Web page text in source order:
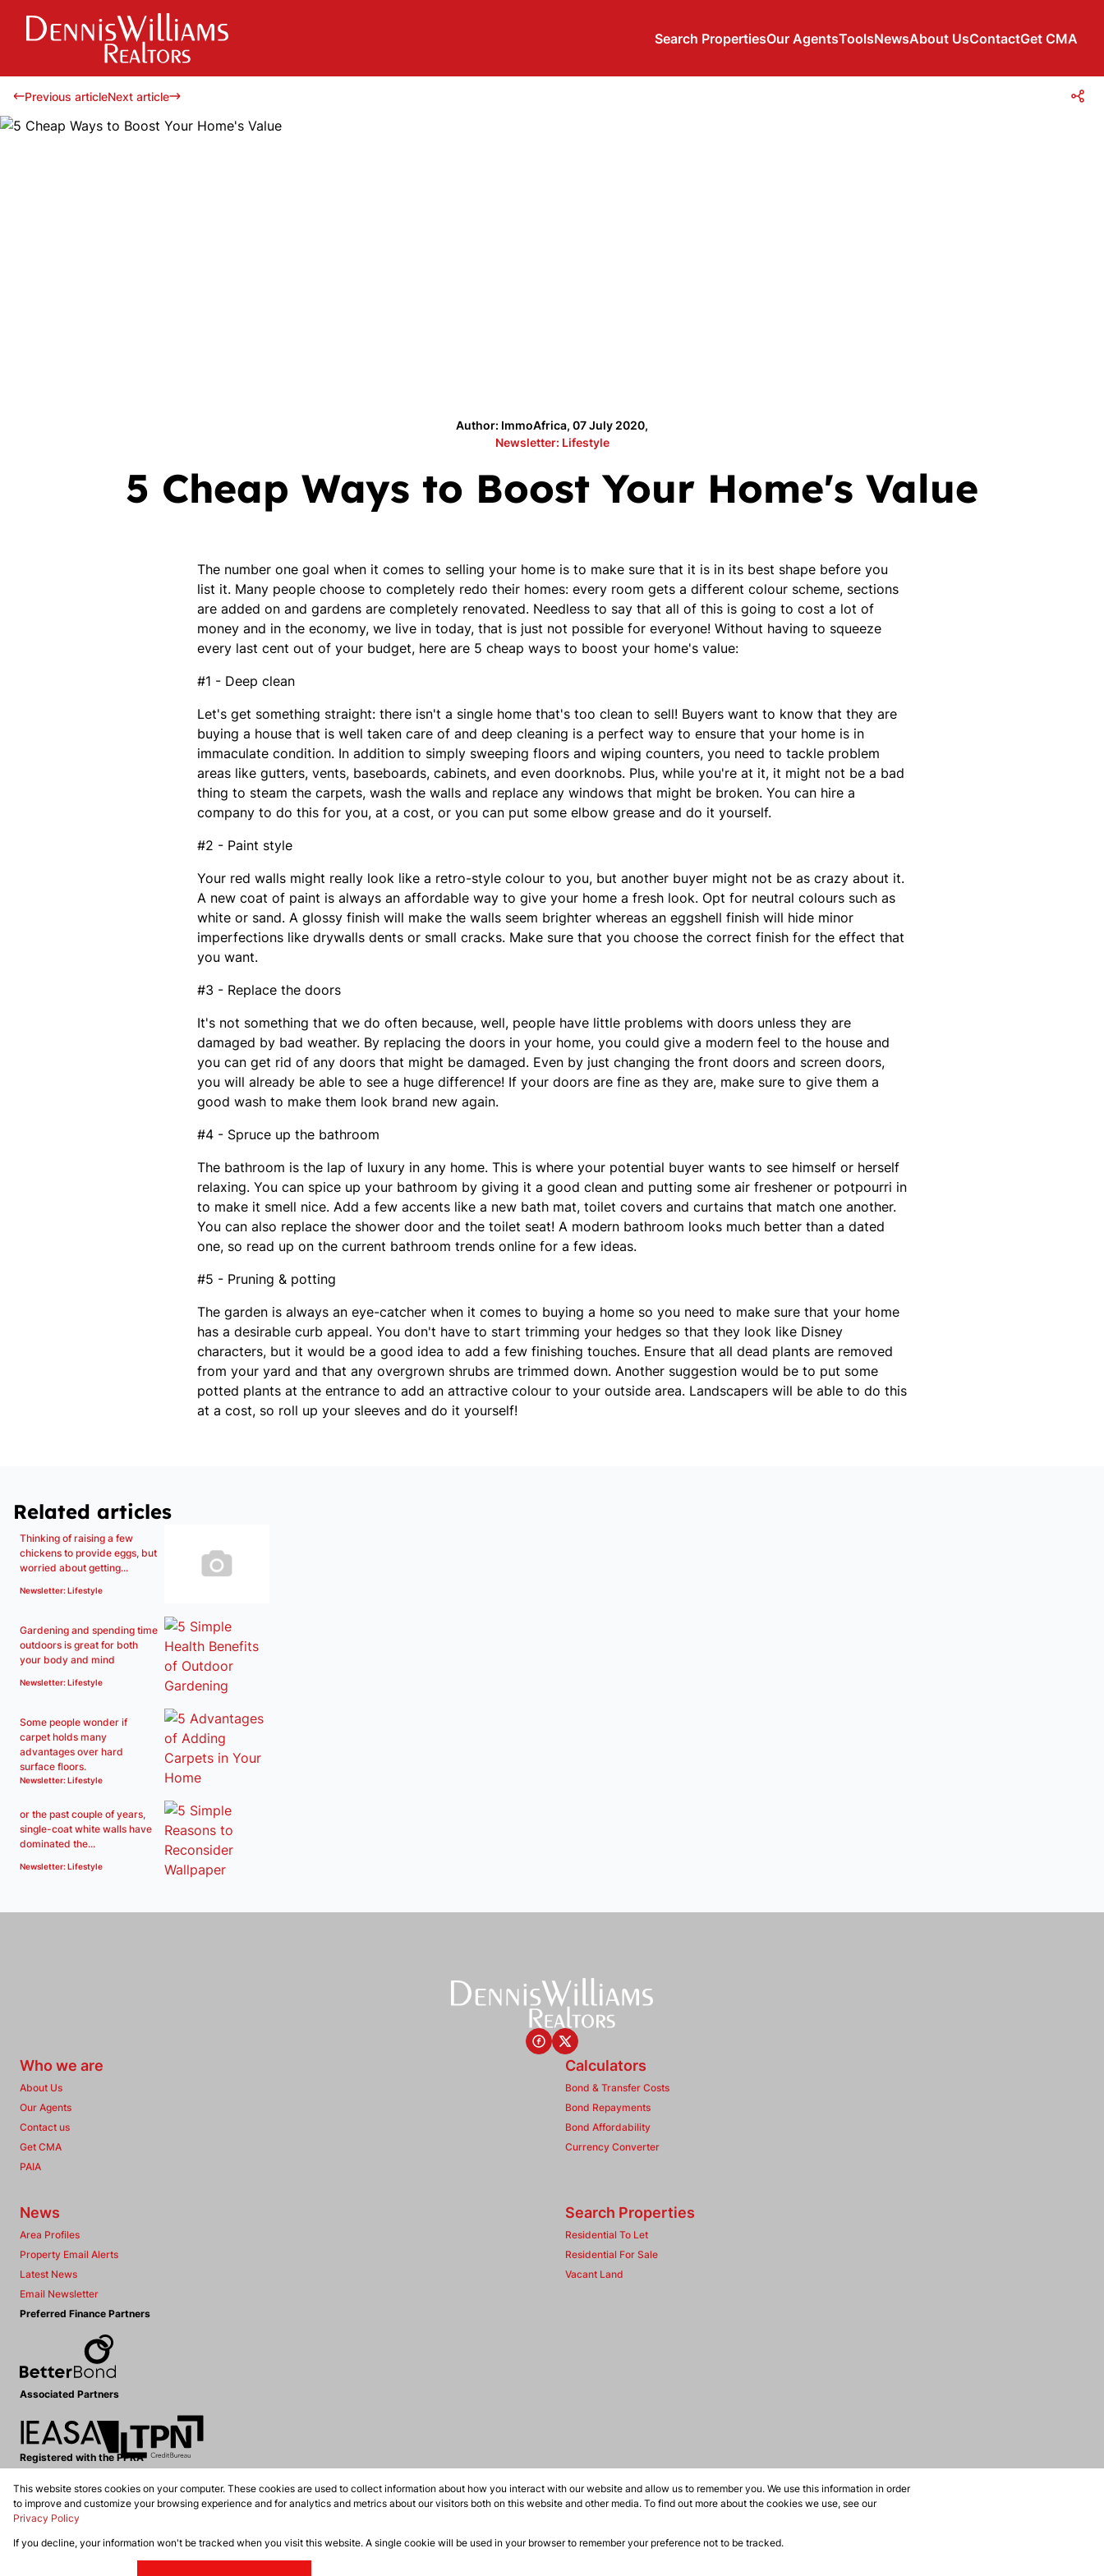
Search PropertiesOur AgentsToolsNewsAbout UsContactGet CMA
Previous articleNext article
Author: ImmoAfrica, 07 July 2020,
Newsletter: Lifestyle
5 Cheap Ways to Boost Your Home's Value
The number one goal when it comes to selling your home is to make sure that it is in its best shape before you
list it. Many people choose to completely redo their homes: every room gets a different colour scheme, sections
are added on and gardens are completely renovated. Needless to say that all of this is going to cost a lot of
money and in the economy, we live in today, that is just not possible for everyone! Without having to squeeze
every last cent out of your budget, here are 5 cheap ways to boost your home's value:
#1 - Deep clean
Let's get something straight: there isn't a single home that's too clean to sell! Buyers want to know that they are
buying a house that is well taken care of and deep cleaning is a perfect way to ensure that your home is in
immaculate condition. In addition to simply sweeping floors and wiping counters, you need to tackle problem
areas like gutters, vents, baseboards, cabinets, and even doorknobs. Plus, while you're at it, it might not be a bad
thing to steam the carpets, wash the walls and replace any windows that might be broken. You can hire a
company to do this for you, at a cost, or you can put some elbow grease and do it yourself.
#2 - Paint style
Your red walls might really look like a retro-style colour to you, but another buyer might not be as crazy about it.
A new coat of paint is always an affordable way to give your home a fresh look. Opt for neutral colours such as
white or sand. A glossy finish will make the walls seem brighter whereas an eggshell finish will hide minor
imperfections like drywalls dents or small cracks. Make sure that you choose the correct finish for the effect that
you want.
#3 - Replace the doors
It's not something that we do often because, well, people have little problems with doors unless they are
damaged by bad weather. By replacing the doors in your home, you could give a modern feel to the house and
you can get rid of any doors that might be damaged. Even by just changing the front doors and screen doors,
you will already be able to see a huge difference! If your doors are fine as they are, make sure to give them a
good wash to make them look brand new again.
#4 - Spruce up the bathroom
The bathroom is the lap of luxury in any home. This is where your potential buyer wants to see himself or herself
relaxing. You can spice up your bathroom by giving it a good clean and putting some air freshener or potpourri in
to make it smell nice. Add a few accents like a new bath mat, toilet covers and curtains that match one another.
You can also replace the shower door and the toilet seat! A modern bathroom looks much better than a dated
one, so read up on the current bathroom trends online for a few ideas.
#5 - Pruning & potting
The garden is always an eye-catcher when it comes to buying a home so you need to make sure that your home
has a desirable curb appeal. You don't have to start trimming your hedges so that they look like Disney
characters, but it would be a good idea to add a few finishing touches. Ensure that all dead plants are removed
from your yard and that any overgrown shrubs are trimmed down. Another suggestion would be to put some
potted plants at the entrance to add an attractive colour to your outside area. Landscapers will be able to do this
at a cost, so roll up your sleeves and do it yourself!
Related articles
Thinking of raising a few
chickens to provide eggs, but
worried about getting...
Newsletter: Lifestyle
Gardening and spending time
outdoors is great for both
your body and mind
Newsletter: Lifestyle
Some people wonder if
carpet holds many
advantages over hard
surface floors.
Newsletter: Lifestyle
or the past couple of years,
single-coat white walls have
dominated the...
Newsletter: Lifestyle
Who we are
About Us
Our Agents
Contact us
Get CMA
PAIA
Calculators
Bond & Transfer Costs
Bond Repayments
Bond Affordability
Currency Converter
News
Area Profiles
Property Email Alerts
Latest News
Email Newsletter
Search Properties
Residential To Let
Residential For Sale
Vacant Land
Preferred Finance Partners
Associated Partners
Registered with the PPRA
Powered byProp Data
Copyright © 2026 Dennis Williams Realtors
SitemapPrivacy PolicyRequest InformationCookies
This website stores cookies on your computer. These cookies are used to collect information about how you interact with our website and allow us to remember you. We use this information in order
to improve and customize your browsing experience and for analytics and metrics about our visitors both on this website and other media. To find out more about the cookies we use, see our
Privacy Policy
If you decline, your information won't be tracked when you visit this website. A single cookie will be used in your browser to remember your preference not to be tracked.